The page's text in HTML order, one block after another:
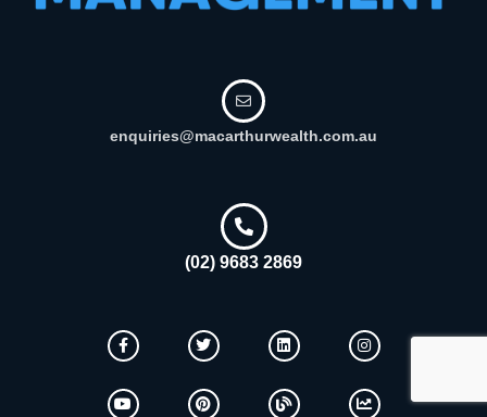
enquiries@macarthurwealth.com.au
(02) 9683 2869